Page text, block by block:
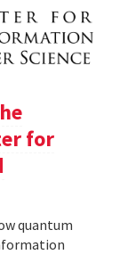
for
quantum